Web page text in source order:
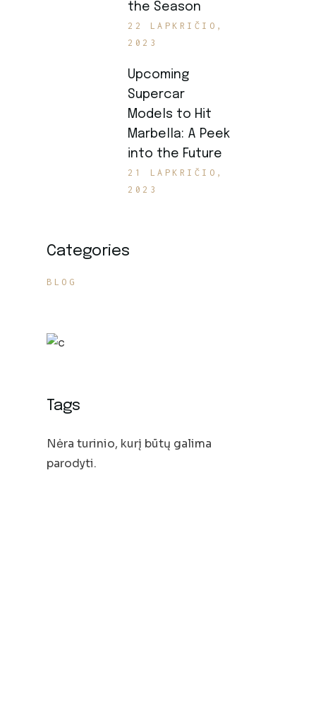
the Season
22 LAPKRIČIO,
2023
Upcoming
Supercar
Models to Hit
Marbella: A Peek
into the Future
21 LAPKRIČIO,
2023
Categories
BLOG
Tags
Nėra turinio, kurį būtų galima
parodyti.